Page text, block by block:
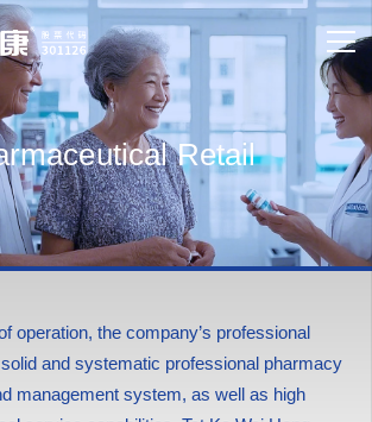
Retail
operation, the company’s professional
and systematic professional pharmacy
management system, as well as high